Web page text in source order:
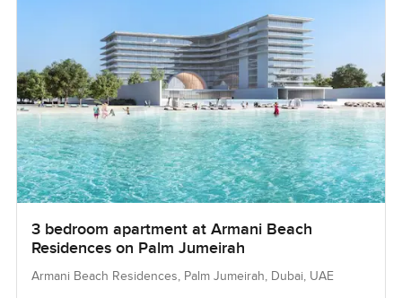
3 bedroom apartment at Armani Beach
Residences on Palm Jumeirah
Armani Beach Residences, Palm Jumeirah, Dubai, UAE